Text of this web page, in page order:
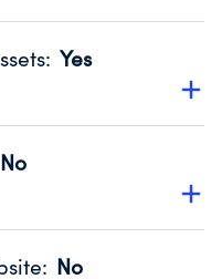
transparency
Fiscal Year 2025.
: Yes
that no material
Fiscal Year 2025.
No
for the handling,
: No